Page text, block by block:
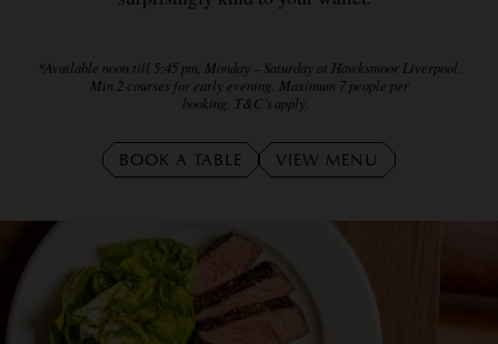
*Available noon till 5:45 pm, Monday – Saturday at Hawksmoor Liverpool.
Min 2 courses for early evening. Maximum 7 people per
booking. T&C’s apply.
BOOK A TABLE VIEW MENU